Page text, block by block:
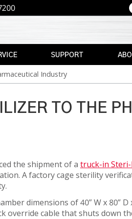
SUPPORT
RESOURCES
THE
EXPERT
FREIGHT
Industry
TO THE
the shipment of a truck-in
A factory cage sterility
dimensions of 40” W x 80” D
override cable that shuts down